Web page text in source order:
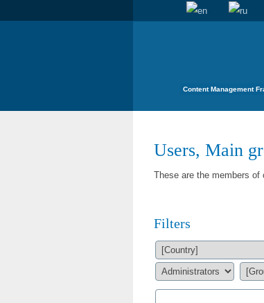
Content Management
Users, Main
These are the members
Filters